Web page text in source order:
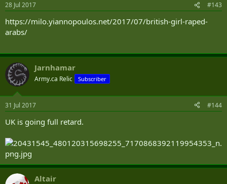
28 Jul 2017 #143
https://milo.yiannopoulos.net/2017/07/british-girl-raped-
arabs/
Jarnhamar
Army.ca Relic Subscriber
31 Jul 2017 #144
UK is going full retard.
Altair